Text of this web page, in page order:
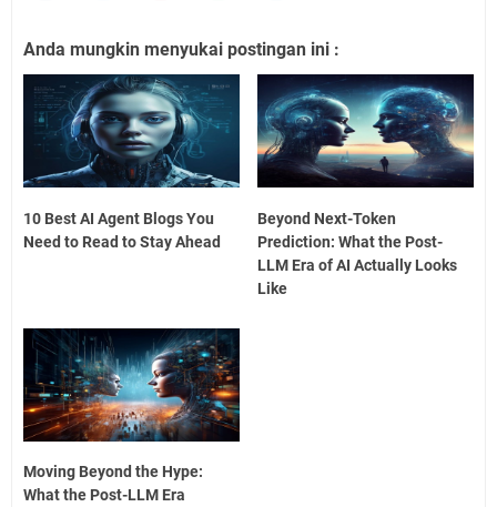
Anda mungkin menyukai postingan ini :
10 Best AI Agent Blogs You
Need to Read to Stay Ahead
Beyond Next-Token
Prediction: What the Post-
LLM Era of AI Actually Looks
Like
Moving Beyond the Hype:
What the Post-LLM Era